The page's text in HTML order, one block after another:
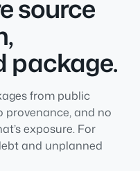
source
package.
from public
provenance, and no
exposure. For
and unplanned